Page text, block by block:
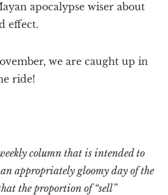
apocalypse wiser about
effect.
we are caught up in
ride!
column that is intended to
appropriately gloomy day of the
the proportion of “sell”